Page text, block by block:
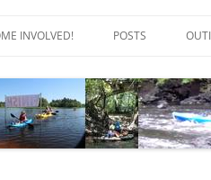
INVOLVED!
EVENTS
PROGRAMS
POSTS